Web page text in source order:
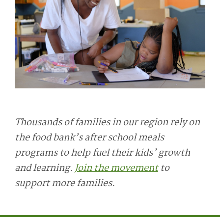
Thousands of families in our region rely on
the food bank’s after school meals
programs to help fuel their kids’ growth
and learning.Join the movementto
support more families.